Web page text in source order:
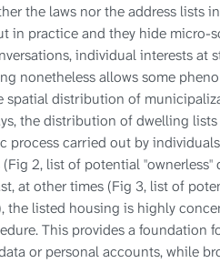
the laws nor the address lists
in practice and they hide micro-
individual interests at
nonetheless allows some
spatial distribution of
the distribution of dwelling
process carried out by
2, list of potential
at other times (Fig 3, list of
the listed housing is highly
This provides a foundation
or personal accounts, while